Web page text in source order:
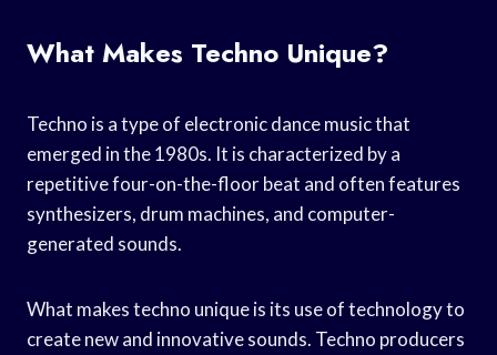
What Makes Techno Unique?
Techno is a type of electronic dance music that
emerged in the 1980s. It is characterized by a
repetitive four-on-the-floor beat and often features
synthesizers, drum machines, and computer-
generated sounds.
What makes techno unique is its use of technology to
create new and innovative sounds. Techno producers